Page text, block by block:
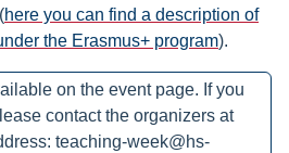
here you can find a description of
the Erasmus+ program).
on the event page. If you
contact the organizers at
teaching-week@hs-